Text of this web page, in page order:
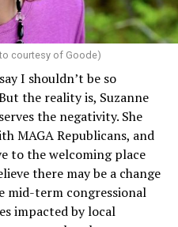
courtesy of Goode)
I shouldn’t be so
the reality is, Suzanne
the negativity. She
MAGA Republicans, and
to the welcoming place
there may be a change
mid-term congressional
impacted by local